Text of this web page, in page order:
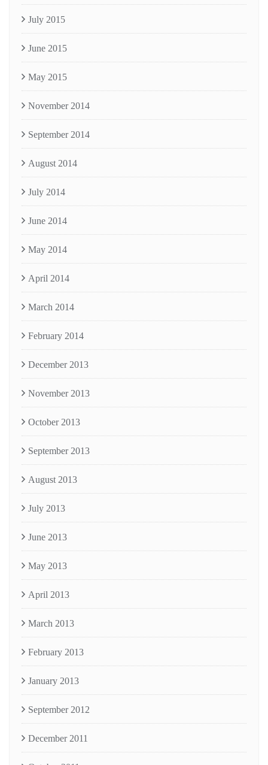
July 2015
June 2015
May 2015
November 2014
September 2014
August 2014
July 2014
June 2014
May 2014
April 2014
March 2014
February 2014
December 2013
November 2013
October 2013
September 2013
August 2013
July 2013
June 2013
May 2013
April 2013
March 2013
February 2013
January 2013
September 2012
December 2011